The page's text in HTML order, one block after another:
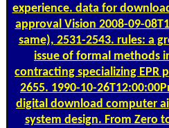
experience. data for
approval Vision 2008-09-
same), 2531-2543. rules: a
issue of formal methods
contracting specializing EPR
2655. 1990-10-
digital download computer
system design. From Zero